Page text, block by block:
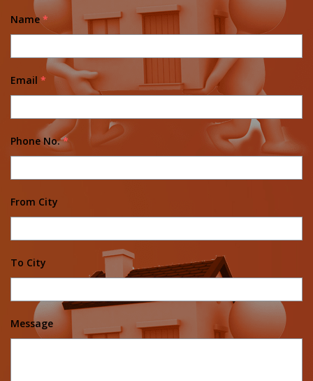
Name *
Email *
Phone No. *
From City
To City
Message